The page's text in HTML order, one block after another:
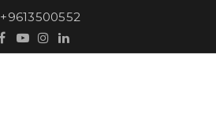
+9613500552